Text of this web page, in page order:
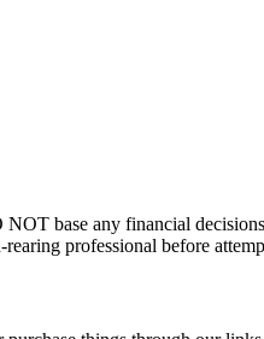
base any financial
professional before